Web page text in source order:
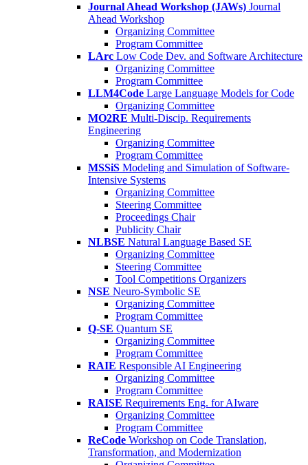
Journal Ahead Workshop (JAWs) Journal
Ahead Workshop
Organizing Committee
Program Committee
LArc Low Code Dev. and Software Architecture
Organizing Committee
Program Committee
LLM4Code Large Language Models for Code
Organizing Committee
MO2RE Multi-Discip. Requirements
Engineering
Organizing Committee
Program Committee
MSSiS Modeling and Simulation of Software-
Intensive Systems
Organizing Committee
Steering Committee
Proceedings Chair
Publicity Chair
NLBSE Natural Language Based SE
Organizing Committee
Steering Committee
Tool Competitions Organizers
NSE Neuro-Symbolic SE
Organizing Committee
Program Committee
Q-SE Quantum SE
Organizing Committee
Program Committee
RAIE Responsible AI Engineering
Organizing Committee
Program Committee
RAISE Requirements Eng. for AIware
Organizing Committee
Program Committee
ReCode Workshop on Code Translation,
Transformation, and Modernization